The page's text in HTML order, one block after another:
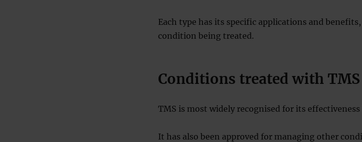
Each type has its specific applications and
condition being treated.
Conditions treated with TMS
TMS is most widely recognised for its
It has also been approved for managing other